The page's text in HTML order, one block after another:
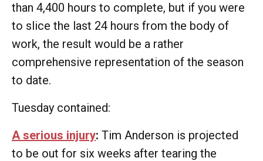
than 4,400 hours to complete, but if you were
to slice the last 24 hours from the body of
work, the result would be a rather
comprehensive representation of the season
to date.
Tuesday contained:
A serious injury: Tim Anderson is projected
to be out for six weeks after tearing the